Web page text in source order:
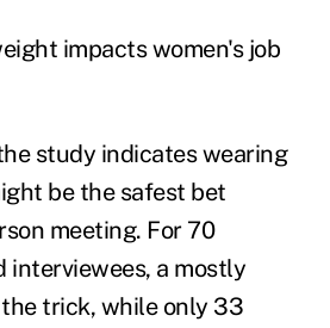
impacts women's job
study indicates wearing
be the safest bet
meeting. For 70
interviewees, a mostly
trick, while only 33